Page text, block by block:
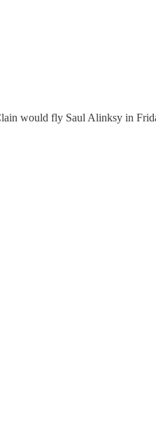
would fly Saul Alinksy in